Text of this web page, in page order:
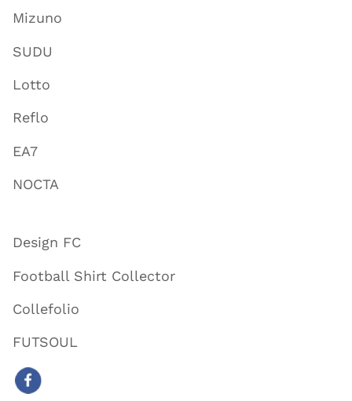
Mizuno
SUDU
Lotto
Reflo
EA7
NOCTA
Design FC
Football Shirt Collector
Collefolio
FUTSOUL